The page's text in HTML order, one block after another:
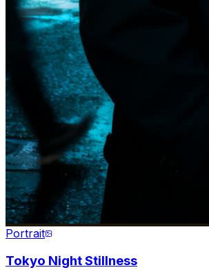
Portrait
Tokyo Night Stillness